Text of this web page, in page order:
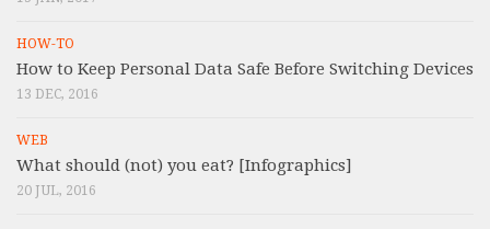
HOW-TO
How to Keep Personal Data Safe Before Switching Devices
13 DEC, 2016
WEB
What should (not) you eat? [Infographics]
20 JUL, 2016